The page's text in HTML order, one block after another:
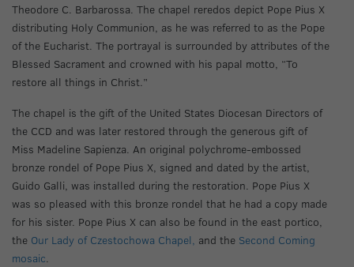
Theodore C. Barbarossa. The chapel reredos depict Pope Pius X
distributing Holy Communion, as he was referred to as the Pope
of the Eucharist. The portrayal is surrounded by attributes of the
Blessed Sacrament and crowned with his papal motto, “To
restore all things in Christ.”
The chapel is the gift of the United States Diocesan Directors of
the CCD and was later restored through the generous gift of
Miss Madeline Sapienza. An original polychrome-embossed
bronze rondel of Pope Pius X, signed and dated by the artist,
Guido Galli, was installed during the restoration. Pope Pius X
was so pleased with this bronze rondel that he had a copy made
for his sister. Pope Pius X can also be found in the east portico,
the Our Lady of Czestochowa Chapel, and the Second Coming
mosaic.